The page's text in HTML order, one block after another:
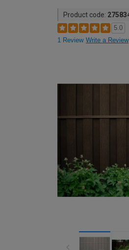
Product code:
5.0
1 Review Write a Review